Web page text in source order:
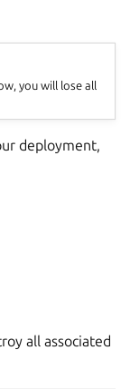
you will lose all
deployment,
all associated